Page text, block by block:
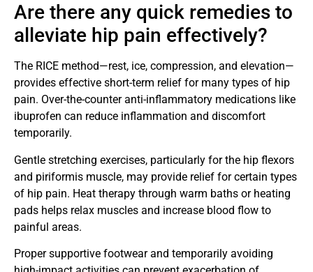
Are there any quick remedies to
alleviate hip pain effectively?
The RICE method—rest, ice, compression, and elevation—
provides effective short-term relief for many types of hip
pain. Over-the-counter anti-inflammatory medications like
ibuprofen can reduce inflammation and discomfort
temporarily.
Gentle stretching exercises, particularly for the hip flexors
and piriformis muscle, may provide relief for certain types
of hip pain. Heat therapy through warm baths or heating
pads helps relax muscles and increase blood flow to
painful areas.
Proper supportive footwear and temporarily avoiding